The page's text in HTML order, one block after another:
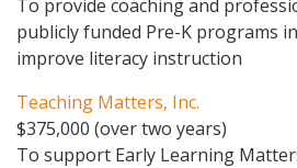
To provide coaching and
publicly funded Pre-K programs
improve literacy instruction
Teaching Matters, Inc.
$375,000 (over two years)
To support Early Learning